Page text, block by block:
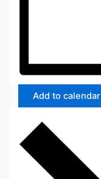
Add to calendar